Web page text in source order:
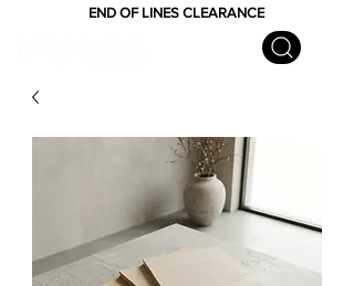
END OF LINES CLEARANCE